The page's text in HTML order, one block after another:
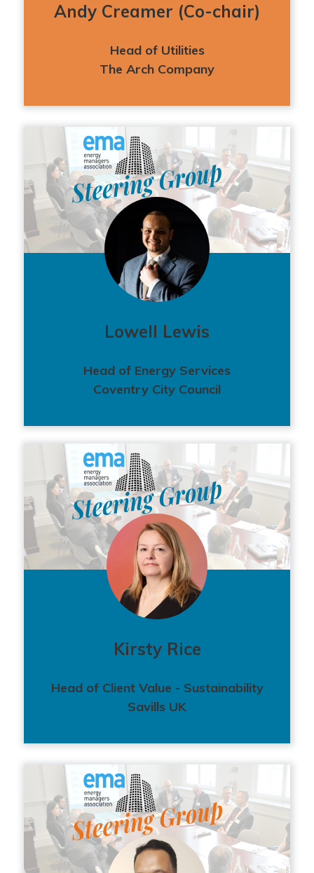
Andy Creamer (Co-chair)
Head of Utilities
The Arch Company
Lowell Lewis
Head of Energy Services
Coventry City Council
Kirsty Rice
Head of Client Value - Sustainability
Savills UK